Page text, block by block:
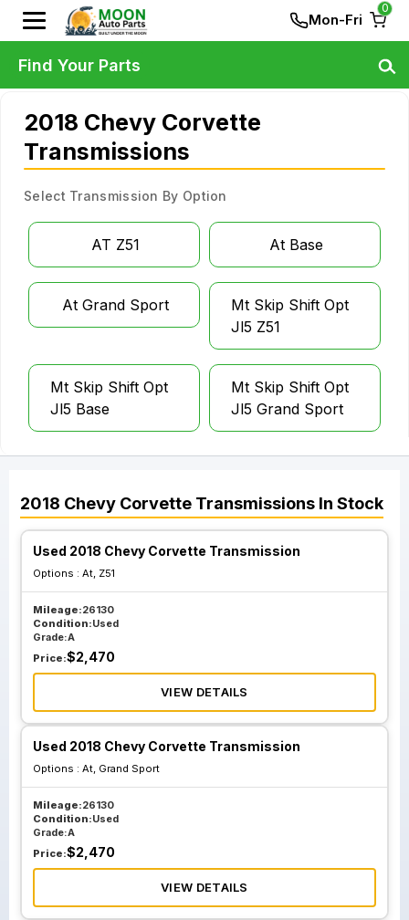
Mon-Fri
0
2018 Chevy Corvette
Transmissions
Select Transmission By Option
AT Z51 At Base
At Grand Sport
Mt Skip Shift Opt
Jl5 Z51
Mt Skip Shift Opt
Jl5 Base
Mt Skip Shift Opt
Jl5 Grand Sport
2018 Chevy Corvette Transmissions In Stock
Used 2018 Chevy Corvette Transmission
Options : At, Z51
Mileage:26130
Condition:Used
Grade:A
Price:$2,470
VIEW DETAILS
Used 2018 Chevy Corvette Transmission
Options : At, Grand Sport
Mileage:26130
Condition:Used
Grade:A
Price:$2,470
VIEW DETAILS
Find Your Parts